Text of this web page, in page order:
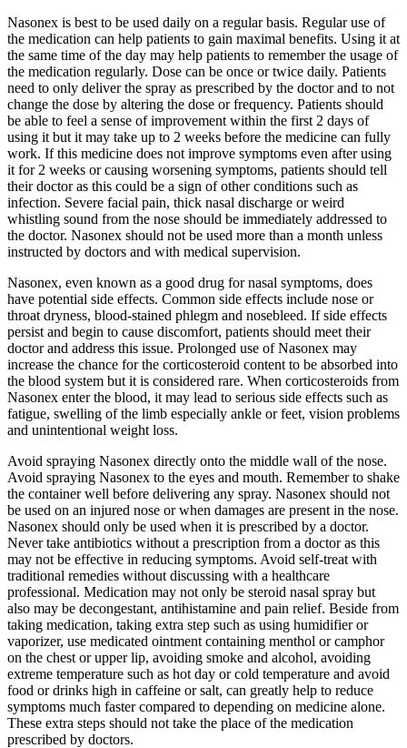
Nasonex is best to be used daily on a regular basis. Regular use of
the medication can help patients to gain maximal benefits. Using it at
the same time of the day may help patients to remember the usage of
the medication regularly. Dose can be once or twice daily. Patients
need to only deliver the spray as prescribed by the doctor and to not
change the dose by altering the dose or frequency. Patients should
be able to feel a sense of improvement within the first 2 days of
using it but it may take up to 2 weeks before the medicine can fully
work. If this medicine does not improve symptoms even after using
it for 2 weeks or causing worsening symptoms, patients should tell
their doctor as this could be a sign of other conditions such as
infection. Severe facial pain, thick nasal discharge or weird
whistling sound from the nose should be immediately addressed to
the doctor. Nasonex should not be used more than a month unless
instructed by doctors and with medical supervision.
Nasonex, even known as a good drug for nasal symptoms, does
have potential side effects. Common side effects include nose or
throat dryness, blood-stained phlegm and nosebleed. If side effects
persist and begin to cause discomfort, patients should meet their
doctor and address this issue. Prolonged use of Nasonex may
increase the chance for the corticosteroid content to be absorbed into
the blood system but it is considered rare. When corticosteroids from
Nasonex enter the blood, it may lead to serious side effects such as
fatigue, swelling of the limb especially ankle or feet, vision problems
and unintentional weight loss.
Avoid spraying Nasonex directly onto the middle wall of the nose.
Avoid spraying Nasonex to the eyes and mouth. Remember to shake
the container well before delivering any spray. Nasonex should not
be used on an injured nose or when damages are present in the nose.
Nasonex should only be used when it is prescribed by a doctor.
Never take antibiotics without a prescription from a doctor as this
may not be effective in reducing symptoms. Avoid self-treat with
traditional remedies without discussing with a healthcare
professional. Medication may not only be steroid nasal spray but
also may be decongestant, antihistamine and pain relief. Beside from
taking medication, taking extra step such as using humidifier or
vaporizer, use medicated ointment containing menthol or camphor
on the chest or upper lip, avoiding smoke and alcohol, avoiding
extreme temperature such as hot day or cold temperature and avoid
food or drinks high in caffeine or salt, can greatly help to reduce
symptoms much faster compared to depending on medicine alone.
These extra steps should not take the place of the medication
prescribed by doctors.